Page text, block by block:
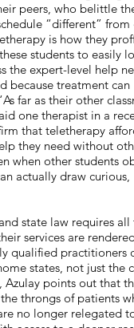
peers, who belittle
“different”
is how they
students to easily
the expert-level help
because treatment
far as their other
one therapist in a
that teletherapy
they need without
when other students
actually draw
state law requires
services are
qualified
states, not just the
points out that
throngs of patients
no longer relegated